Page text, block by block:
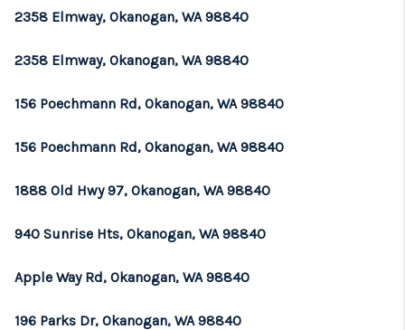
2358 Elmway, Okanogan, WA 98840
2358 Elmway, Okanogan, WA 98840
156 Poechmann Rd, Okanogan, WA 98840
156 Poechmann Rd, Okanogan, WA 98840
1888 Old Hwy 97, Okanogan, WA 98840
940 Sunrise Hts, Okanogan, WA 98840
Apple Way Rd, Okanogan, WA 98840
196 Parks Dr, Okanogan, WA 98840